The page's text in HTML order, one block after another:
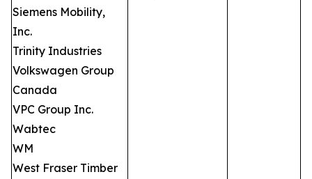
Siemens Mobility,
Inc.
Trinity Industries
Volkswagen Group
Canada
VPC Group Inc.
Wabtec
WM
West Fraser Timber